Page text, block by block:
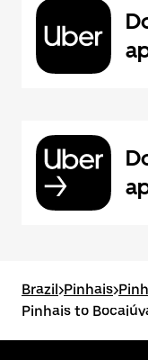
Brazil>Pinhais>
Pinhais to